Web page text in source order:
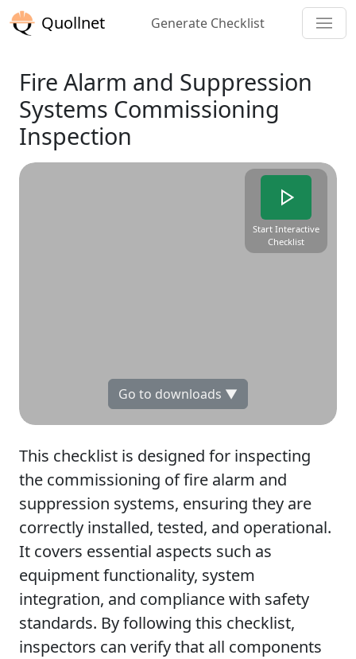
Quollnet Generate Checklist
Fire Alarm and Suppression
Systems Commissioning
Inspection
Start Interactive
Checklist
Go to downloads ▼
This checklist is designed for inspecting
the commissioning of fire alarm and
suppression systems, ensuring they are
correctly installed, tested, and operational.
It covers essential aspects such as
equipment functionality, system
integration, and compliance with safety
standards. By following this checklist,
inspectors can verify that all components